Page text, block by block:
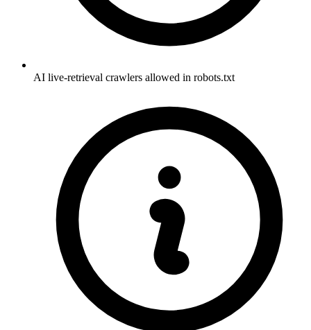
AI live-retrieval crawlers allowed in robots.txt